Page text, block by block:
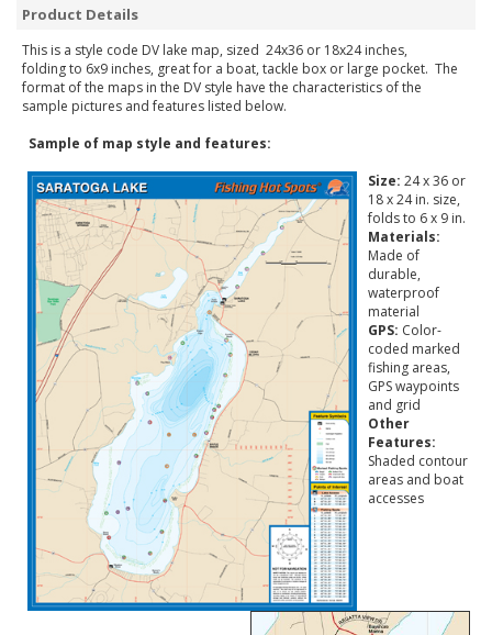
Product Details
This is a style code DV lake map, sized 24x36 or 18x24 inches,
folding to 6x9 inches, great for a boat, tackle box or large pocket. The
format of the maps in the DV style have the characteristics of the
sample pictures and features listed below.
Sample of map style and features:
Size: 24 x 36 or
18 x 24 in. size,
folds to 6 x 9 in.
Materials:
Made of
durable,
waterproof
material
GPS: Color-
coded marked
fishing areas,
GPS waypoints
and grid
Other
Features:
Shaded contour
areas and boat
accesses